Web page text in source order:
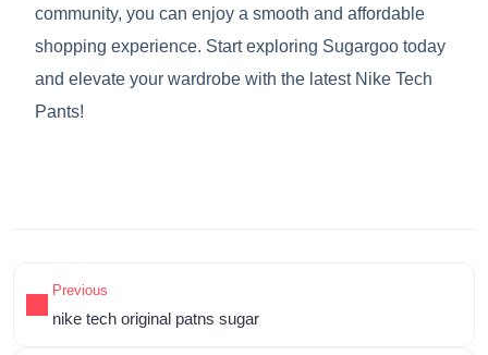
community, you can enjoy a smooth and affordable
shopping experience. Start exploring Sugargoo today
and elevate your wardrobe with the latest Nike Tech
Pants!
Previous
nike tech original patns sugar